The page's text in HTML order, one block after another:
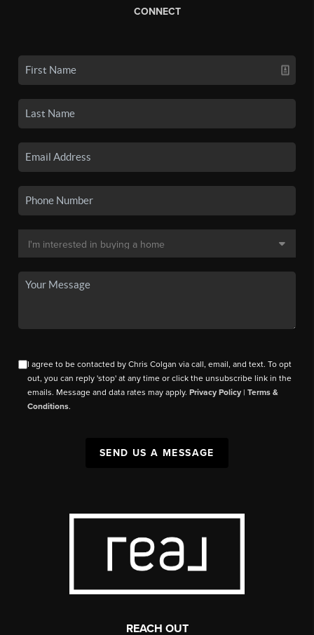
CONNECT
I agree to be contacted by Chris Colgan via call, email, and text. To opt
out, you can reply 'stop' at any time or click the unsubscribe link in the
emails. Message and data rates may apply.Privacy Policy |Terms &
Conditions.
SEND US A MESSAGE
REACH OUT